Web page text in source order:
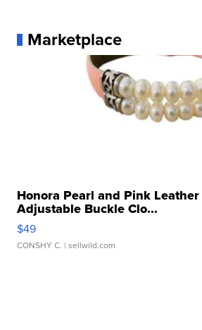
Marketplace
Honora Pearl and Pink
Adjustable Buckle Clo...
$49
CONSHY C. | sellwild.com